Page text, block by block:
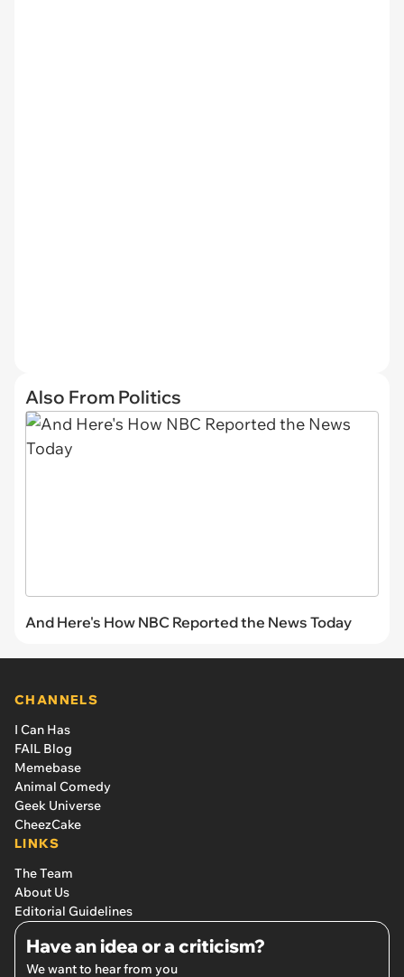
Also From Politics
And Here's How NBC Reported the News Today
CHANNELS
I Can Has
FAIL Blog
Memebase
Animal Comedy
Geek Universe
CheezCake
LINKS
The Team
About Us
Editorial Guidelines
Have an idea or a criticism?
We want to hear from you